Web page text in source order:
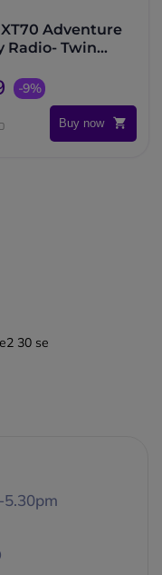
Adventure
Radio- Twin
-9%
Buy now
30 se
5.30pm